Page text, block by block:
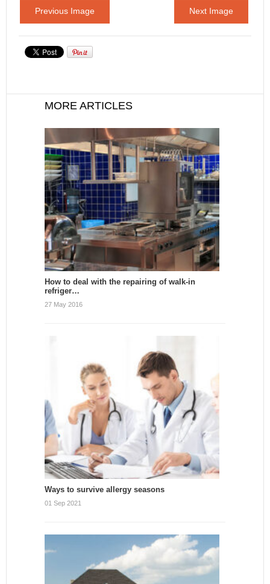
Previous Image Next Image
MORE ARTICLES
How to deal with the repairing of walk-in
refriger…
27 May 2016
Ways to survive allergy seasons
01 Sep 2021